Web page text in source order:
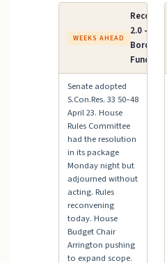
WEEKS AHEAD
2.0 — ICE
Border
Funding
Senate adopted
S.Con.Res. 33 50–48
April 23. House
Rules Committee
had the resolution
in its package
Monday night but
adjourned without
acting. Rules
reconvening
today. House
Budget Chair
Arrington pushing
to expand scope.